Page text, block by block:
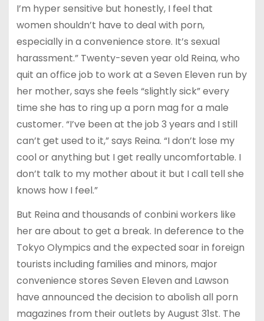
I’m hyper sensitive but honestly, I feel that
women shouldn’t have to deal with porn,
especially in a convenience store. It’s sexual
harassment.” Twenty-seven year old Reina, who
quit an office job to work at a Seven Eleven run by
her mother, says she feels “slightly sick” every
time she has to ring up a porn mag for a male
customer. “I’ve been at the job 3 years and I still
can’t get used to it,” says Reina. “I don’t lose my
cool or anything but I get really uncomfortable. I
don’t talk to my mother about it but I call tell she
knows how I feel.”
But Reina and thousands of conbini workers like
her are about to get a break. In deference to the
Tokyo Olympics and the expected soar in foreign
tourists including families and minors, major
convenience stores Seven Eleven and Lawson
have announced the decision to abolish all porn
magazines from their outlets by August 31st. The